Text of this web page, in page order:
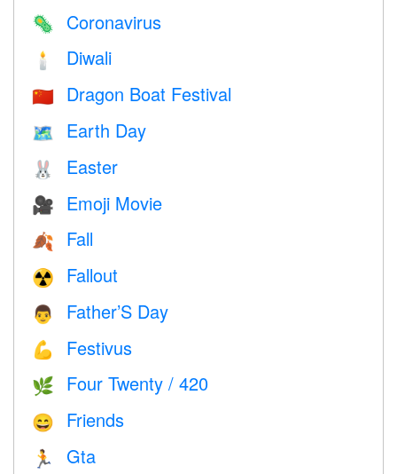
🦠 Coronavirus
🕯 Diwali
🇨🇳 Dragon Boat Festival
🗺️ Earth Day
🐰 Easter
🎥 Emoji Movie
🍂 Fall
☢️ Fallout
👨 Father’S Day
💪 Festivus
🌿 Four Twenty / 420
😄 Friends
🏃 Gta